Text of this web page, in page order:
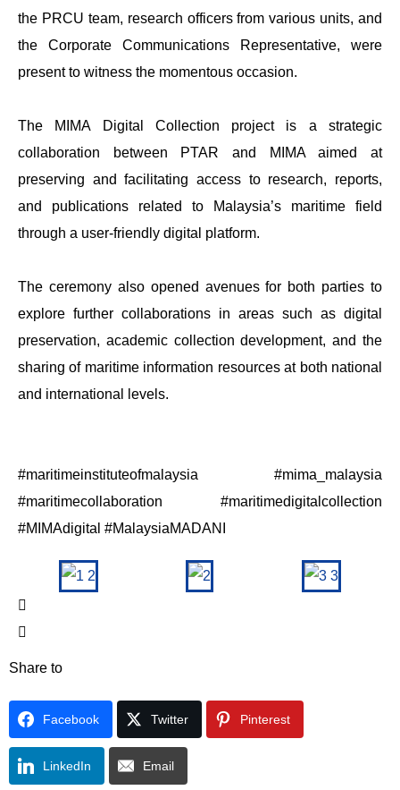
the PRCU team, research officers from various units, and
the Corporate Communications Representative, were
present to witness the momentous occasion.
The MIMA Digital Collection project is a strategic
collaboration between PTAR and MIMA aimed at
preserving and facilitating access to research, reports,
and publications related to Malaysia’s maritime field
through a user-friendly digital platform.
The ceremony also opened avenues for both parties to
explore further collaborations in areas such as digital
preservation, academic collection development, and the
sharing of maritime information resources at both national
and international levels.
#maritimeinstituteofmalaysia #mima_malaysia
#maritimecollaboration #maritimedigitalcollection
#MIMAdigital #MalaysiaMADANI
Share to
Facebook Twitter Pinterest
LinkedIn Email